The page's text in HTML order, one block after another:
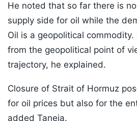
He noted that so far there is
supply side for oil while the
Oil is a geopolitical
from the geopolitical point of
trajectory, he explained.
Closure of Strait of Hormuz
for oil prices but also for the
added Taneja.